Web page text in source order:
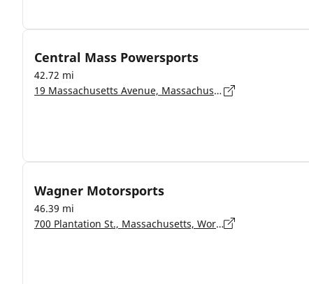
Central Mass Powersports
42.72 mi
19 Massachusetts Avenue, Massachusetts, Lunenburg - 1462
Wagner Motorsports
46.39 mi
700 Plantation St., Massachusetts, Worcester - 01605